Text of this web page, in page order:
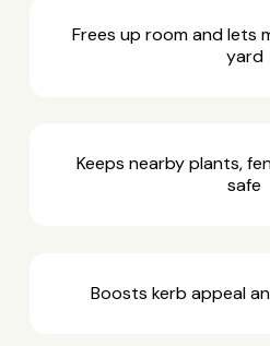
Frees up room and lets
yard
Keeps nearby plants,
safe
Boosts kerb appeal